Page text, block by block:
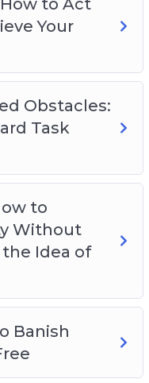
to Act
Your
Obstacles:
Task
to
Without
Idea of
Banish